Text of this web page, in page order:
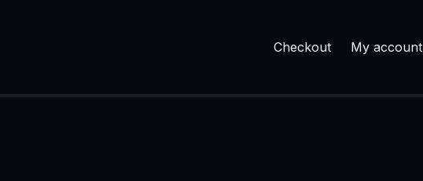
Checkout My account